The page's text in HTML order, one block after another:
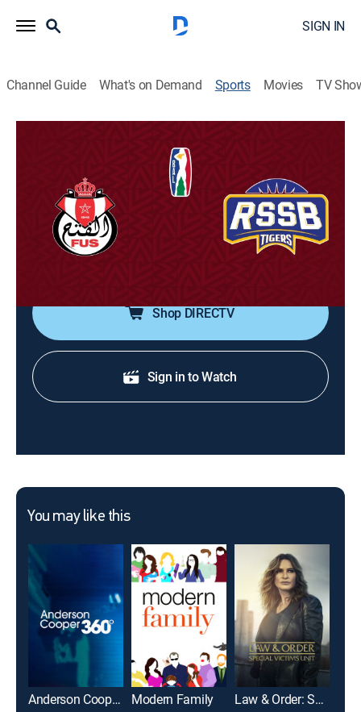
SIGN IN
Channel Guide What's on Demand Sports Movies TV
Basketball Africa League
Quarterfinal: FUS Rabat vs. RSSB
Tigers (2026)
Basketball, Playoff sports
Shop DIRECTV
Sign in to Watch
You may like this
Anderson Cooper 360 Modern Family Law & Order: Special Victims Unit